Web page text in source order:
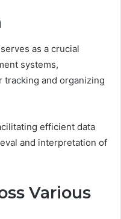
as a crucial
systems,
tracking and organizing
efficient data
and interpretation of
Various